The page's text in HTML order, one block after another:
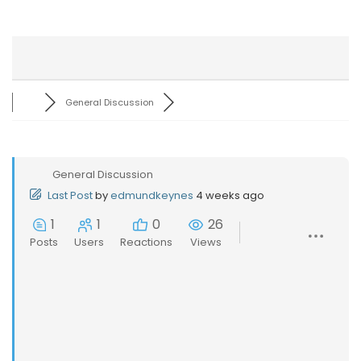
General Discussion
General Discussion
Last Postbyedmundkeynes 4 weeks ago
1
Posts
1
Users
0
Reactions
26
Views